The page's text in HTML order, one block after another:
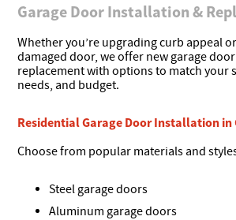
Garage Door Installation &
Whether you’re upgrading curb appeal
damaged door, we offer new garage
replacement with options to match your
needs, and budget.
Residential Garage Door Installation in
Choose from popular materials and
Steel garage doors
Aluminum garage doors